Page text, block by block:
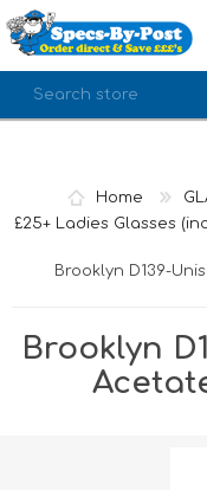
Home
£25+ Ladies Glasses
Brooklyn D139-
Brooklyn